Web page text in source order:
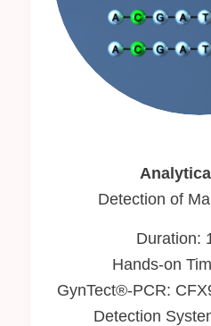
Detection of
Duration:
Hands-on
GynTect®-PCR:
Detection